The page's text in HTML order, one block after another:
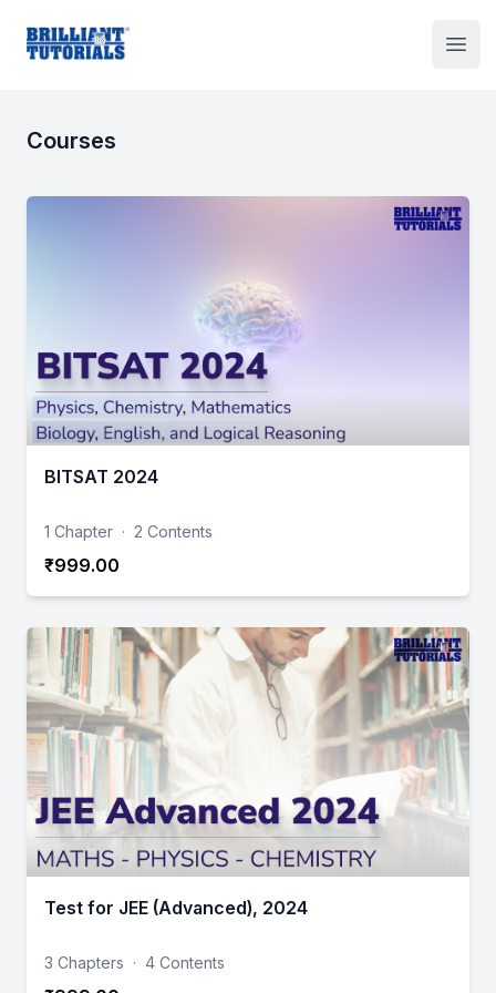
Institute Logo
Courses
BITSAT 2024
1 Chapter · 2 Contents
₹999.00
Test for JEE (Advanced), 2024
3 Chapters · 4 Contents